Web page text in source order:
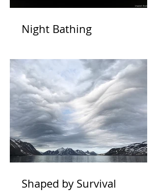
Night Bathing
Shaped by Survival